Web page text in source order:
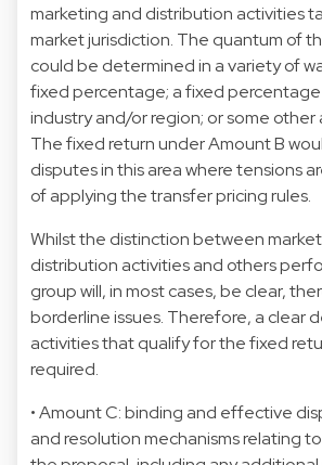
marketing and distribution activities
market jurisdiction. The quantum of
could be determined in a variety of
fixed percentage; a fixed
industry and/or region; or some
The fixed return under Amount B
disputes in this area where tensions
of applying the transfer pricing rules.
Whilst the distinction between
distribution activities and others
group will, in most cases, be clear,
borderline issues. Therefore, a clear
activities that qualify for the fixed
required.
• Amount C: binding and effective
and resolution mechanisms relating